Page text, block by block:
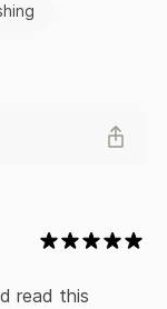
read this